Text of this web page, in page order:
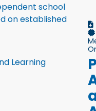
school
on established
Learning